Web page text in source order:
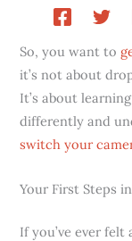
So, you want to
it’s not about
It’s about
differently and
switch your
Your First Steps
If you’ve ever